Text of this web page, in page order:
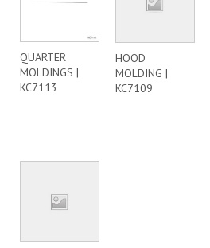
QUARTER
MOLDINGS |
KC7113
HOOD
MOLDING |
KC7109